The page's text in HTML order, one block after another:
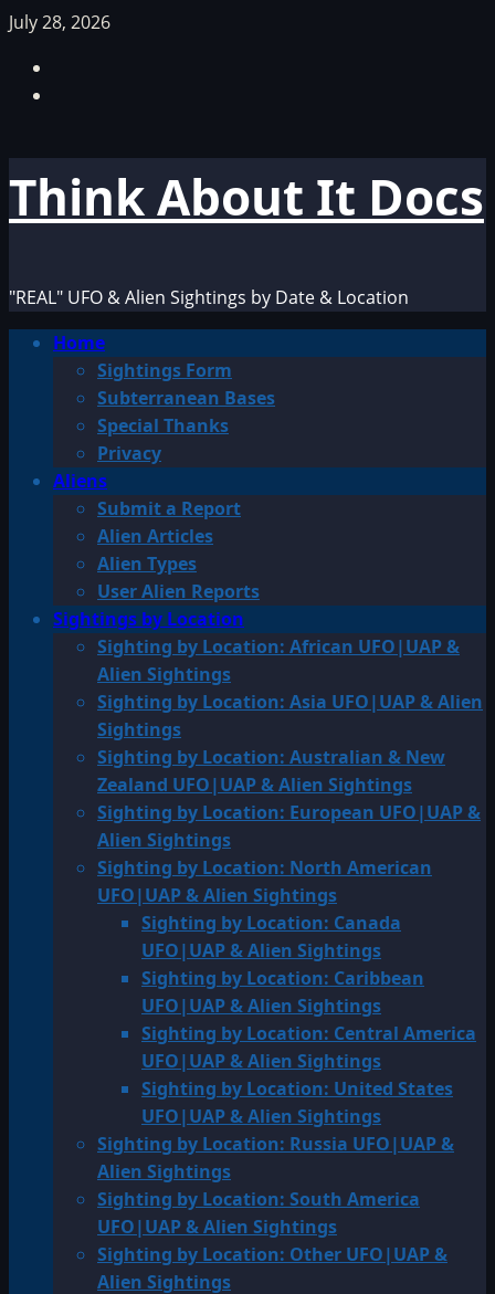
Skip
content
July 28, 2026
Think About It Docs
"REAL" UFO & Alien Sightings by Date & Location
PrimaryHome
Sightings Form
Subterranean Bases
Special Thanks
Privacy
Aliens
Submit a Report
Alien Articles
Alien Types
User Alien Reports
Sightings by Location
Sighting by Location: African UFO|UAP &
Alien Sightings
Sighting by Location: Asia UFO|UAP & Alien
Sightings
Sighting by Location: Australian & New
Zealand UFO|UAP & Alien Sightings
Sighting by Location: European UFO|UAP &
Alien Sightings
Sighting by Location: North American
UFO|UAP & Alien Sightings
Sighting by Location: Canada
UFO|UAP & Alien Sightings
Sighting by Location: Caribbean
UFO|UAP & Alien Sightings
Sighting by Location: Central America
UFO|UAP & Alien Sightings
Sighting by Location: United States
UFO|UAP & Alien Sightings
Sighting by Location: Russia UFO|UAP &
Alien Sightings
Sighting by Location: South America
UFO|UAP & Alien Sightings
Sighting by Location: Other UFO|UAP &
Alien Sightings